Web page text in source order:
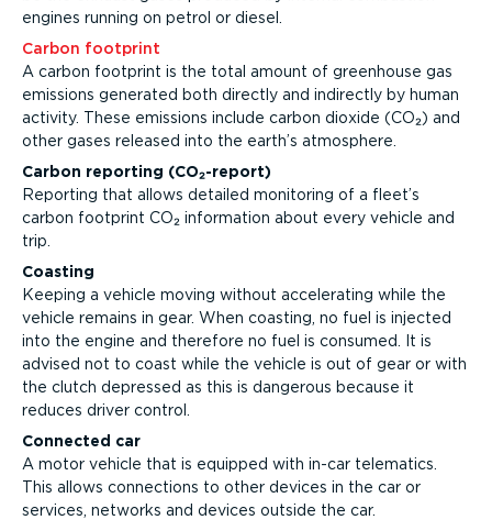
engines running on petrol or diesel.
Carbon footprint
A carbon footprint is the total amount of greenhouse gas
emissions generated both directly and indirectly by human
activity. These emissions include carbon dioxide (CO₂) and
other gases released into the earth’s atmosphere.
Carbon reporting (CO₂-report)
Reporting that allows detailed monitoring of a fleet’s
carbon footprint CO₂ information about every vehicle and
trip.
Coasting
Keeping a vehicle moving without accelerating while the
vehicle remains in gear. When coasting, no fuel is injected
into the engine and therefore no fuel is consumed. It is
advised not to coast while the vehicle is out of gear or with
the clutch depressed as this is dangerous because it
reduces driver control.
Connected car
A motor vehicle that is equipped with in-car telematics.
This allows connections to other devices in the car or
services, networks and devices outside the car.